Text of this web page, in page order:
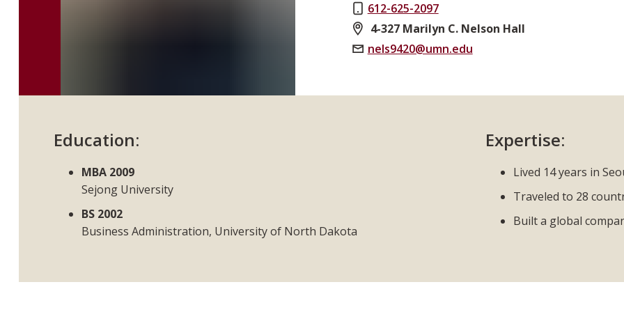
612-625-2097
4-327 Marilyn C. Nelson Hall
nels9420@umn.edu
Education:
MBA 2009
Sejong University
BS 2002
Business Administration, University of North Dakota
Expertise:
Lived 14 years in
Traveled to 28
Built a global